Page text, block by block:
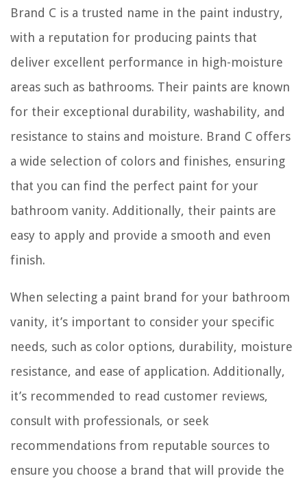
Brand C is a trusted name in the paint industry,
with a reputation for producing paints that
deliver excellent performance in high-moisture
areas such as bathrooms. Their paints are known
for their exceptional durability, washability, and
resistance to stains and moisture. Brand C offers
a wide selection of colors and finishes, ensuring
that you can find the perfect paint for your
bathroom vanity. Additionally, their paints are
easy to apply and provide a smooth and even
finish.
When selecting a paint brand for your bathroom
vanity, it’s important to consider your specific
needs, such as color options, durability, moisture
resistance, and ease of application. Additionally,
it’s recommended to read customer reviews,
consult with professionals, or seek
recommendations from reputable sources to
ensure you choose a brand that will provide the